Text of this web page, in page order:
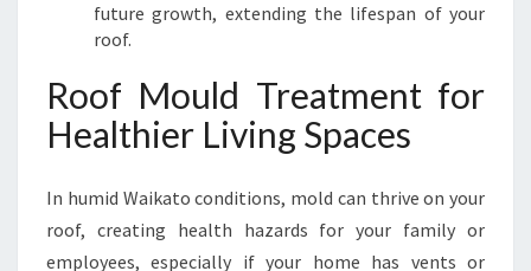
future growth, extending the lifespan of your
roof.
Roof Mould Treatment for
Healthier Living Spaces
In humid Waikato conditions, mold can thrive on your
roof, creating health hazards for your family or
employees, especially if your home has vents or